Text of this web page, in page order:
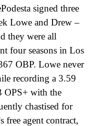
signed three
Lowe and Drew –
they were all
four seasons in Los
OBP. Lowe never
recording a 3.59
OPS+ with the
chastised for
free agent contract,